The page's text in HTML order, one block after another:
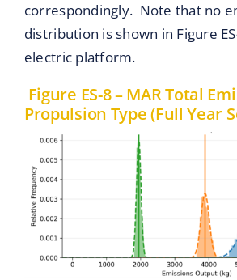
correspondingly. Note that no
distribution is shown in Figure
electric platform.
Figure ES-8 – MAR Total
Propulsion Type (Full Year